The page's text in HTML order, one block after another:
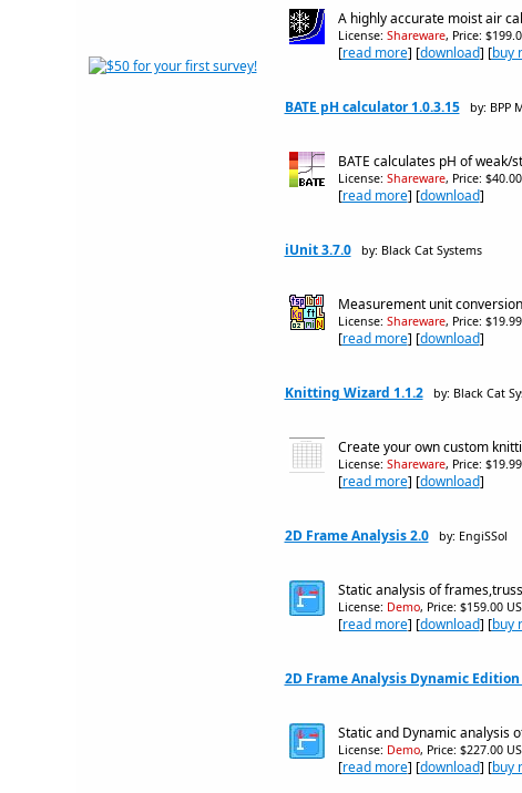
A highly accurate moist air
License: Shareware, Price:
[read more] [download] [buy
BATE pH calculator 1.0.3.15 by: BPP
BATE calculates pH of
License: Shareware, Price:
[read more] [download]
iUnit 3.7.0 by: Black Cat Systems
Measurement unit
License: Shareware, Price:
[read more] [download]
Knitting Wizard 1.1.2 by: Black Cat
Create your own custom
License: Shareware, Price:
[read more] [download]
2D Frame Analysis 2.0 by: EngiSSol
Static analysis of
License: Demo, Price: $159.00 US
[read more] [download] [buy
2D Frame Analysis Dynamic Edition
Static and Dynamic analysis
License: Demo, Price: $227.00 US
[read more] [download] [buy